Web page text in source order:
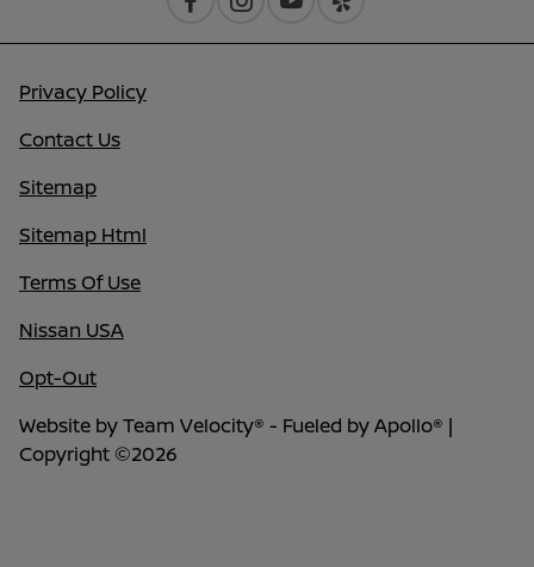
Privacy Policy
Contact Us
Sitemap
Sitemap Html
Terms Of Use
Nissan USA
Opt-Out
Website byTeam Velocity® - Fueled by Apollo® |
Copyright ©2026